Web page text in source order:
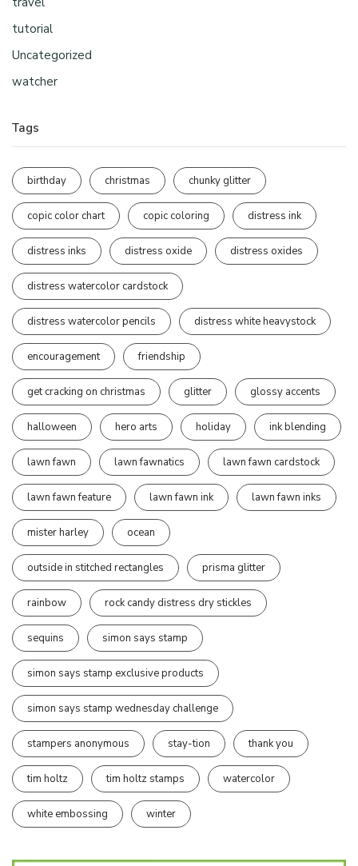
tutorial
Uncategorized
watcher
Tags
birthday christmas chunky glitter
copic color chart copic coloring distress ink
distress inks distress oxide distress oxides
distress watercolor cardstock
distress watercolor pencils distress white heavystock
encouragement friendship
get cracking on christmas glitter glossy accents
halloween hero arts holiday ink blending
lawn fawn lawn fawnatics lawn fawn cardstock
lawn fawn feature lawn fawn ink lawn fawn inks
mister harley ocean
outside in stitched rectangles prisma glitter
rainbow rock candy distress dry stickles
sequins simon says stamp
simon says stamp exclusive products
simon says stamp wednesday challenge
stampers anonymous stay-tion thank you
tim holtz tim holtz stamps watercolor
white embossing winter